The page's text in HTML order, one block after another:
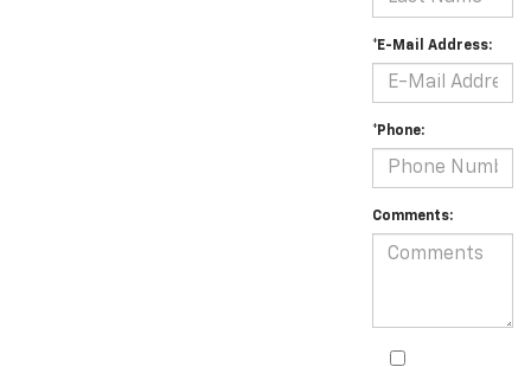
*E-Mail Address:
*Phone:
Comments: